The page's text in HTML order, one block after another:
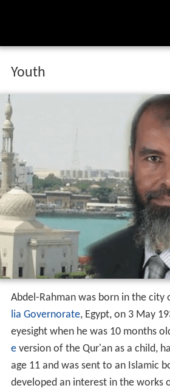
Youth
Abdel-Rahman was born in the city
lia Governorate, Egypt, on 3 May
eyesight when he was 10 months
eversion of the Qur'an as a child,
age 11 and was sent to an Islamic
developed an interest in the works